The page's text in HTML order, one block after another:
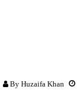
By Huzaifa Khan